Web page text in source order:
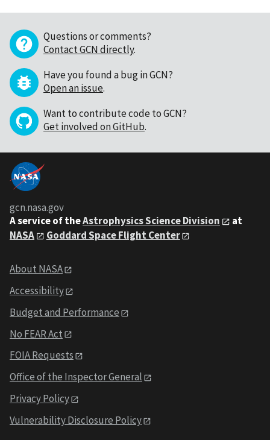
Questions or comments?
Contact GCN directly.
Have you found a bug in GCN?
Open an issue.
Want to contribute code to GCN?
Get involved on GitHub.
gcn.nasa.gov
A service of theAstrophysics Science Division
at
NASA
Goddard Space Flight Center
About NASA
Accessibility
Budget and Performance
No FEAR Act
FOIA Requests
Office of the Inspector General
Privacy Policy
Vulnerability Disclosure Policy